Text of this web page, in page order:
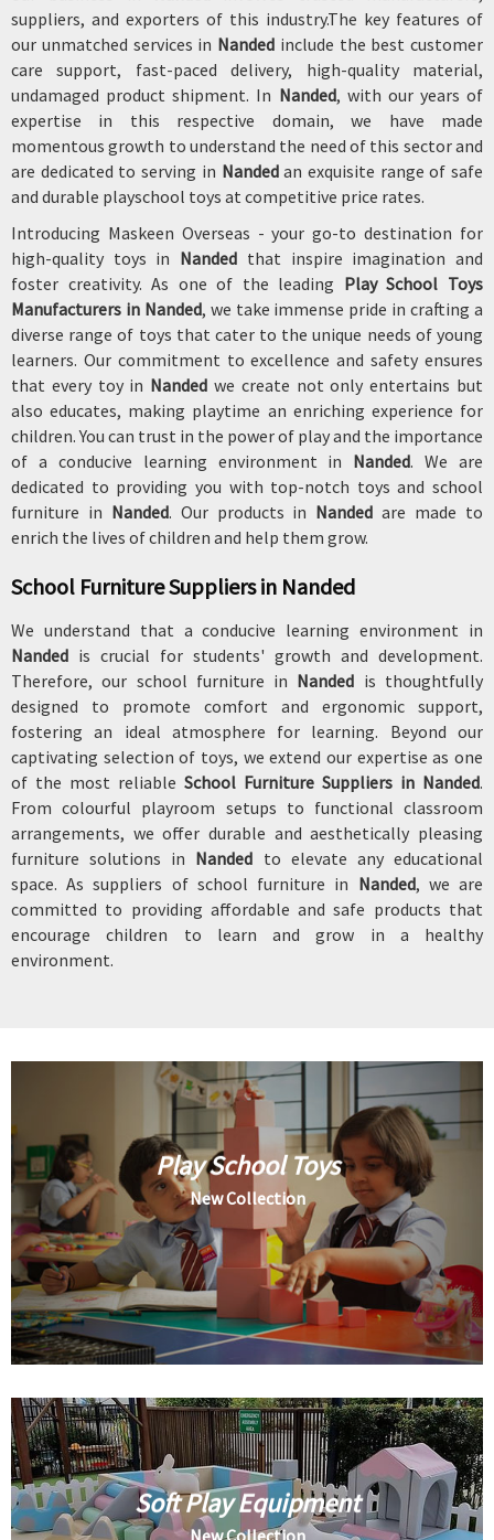
suppliers, and exporters of this industry.The key features of
our unmatched services in Nanded include the best customer
care support, fast-paced delivery, high-quality material,
undamaged product shipment. In Nanded, with our years of
expertise in this respective domain, we have made
momentous growth to understand the need of this sector and
are dedicated to serving in Nandedan exquisite range of safe
and durable playschool toys at competitive price rates.
Introducing Maskeen Overseas - your go-to destination for
high-quality toys in Nanded that inspire imagination and
foster creativity. As one of the leading Play School Toys
Manufacturers in Nanded, we take immense pride in crafting a
diverse range of toys that cater to the unique needs of young
learners. Our commitment to excellence and safety ensures
that every toy in Nandedwe create not only entertains but
also educates, making playtime an enriching experience for
children. You can trust in the power of play and the importance
of a conducive learning environment in Nanded. We are
dedicated to providing you with top-notch toys and school
furniture in Nanded. Our products in Nandedare made to
enrich the lives of children and help them grow.
School Furniture Suppliers in Nanded
We understand that a conducive learning environment in
Nanded is crucial for students' growth and development.
Therefore, our school furniture in Nanded is thoughtfully
designed to promote comfort and ergonomic support,
fostering an ideal atmosphere for learning. Beyond our
captivating selection of toys, we extend our expertise as one
of the most reliable School Furniture Suppliers in Nanded.
From colourful playroom setups to functional classroom
arrangements, we offer durable and aesthetically pleasing
furniture solutions in Nanded to elevate any educational
space. As suppliers of school furniture in Nanded, we are
committed to providing affordable and safe products that
encourage children to learn and grow in a healthy
environment.
Play School Toys
New Collection
Soft Play Equipment
New Collection